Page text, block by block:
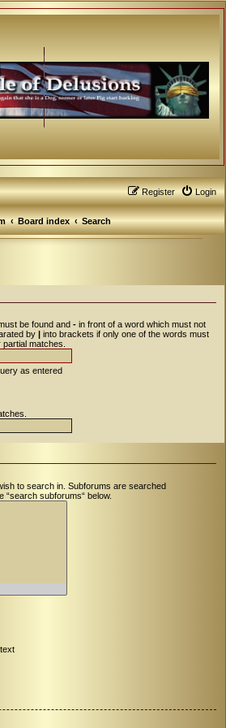
Login
Register
Board index Search
be found and - in front of a word which must not
by | into brackets if only one of the words must
matches.
as entered
to search in. Subforums are searched
“search subforums“ below.